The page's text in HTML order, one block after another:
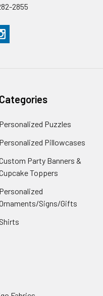
2855
Categories
Personalized Puzzles
Personalized Pillowcases
Party Banners &
Toppers
Personalized
Signs/Gifts
Shirts